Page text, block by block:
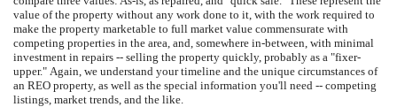
value of the property without any work done to it, with the work required to
make the property marketable to full market value commensurate with
competing properties in the area, and, somewhere in-between, with minimal
investment in repairs -- selling the property quickly, probably as a "fixer-
upper." Again, we understand your timeline and the unique circumstances of
an REO property, as well as the special information you'll need -- competing
listings, market trends, and the like.